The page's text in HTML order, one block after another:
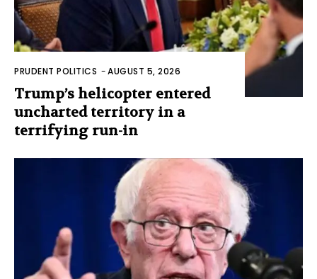
PRUDENT POLITICS -AUGUST 5, 2026
Trump’s helicopter entered
uncharted territory in a
terrifying run-in